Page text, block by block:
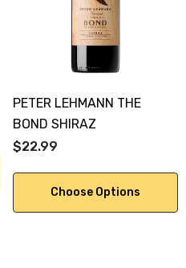
PETER LEHMANN THE
BOND SHIRAZ
$22.99
Choose Options